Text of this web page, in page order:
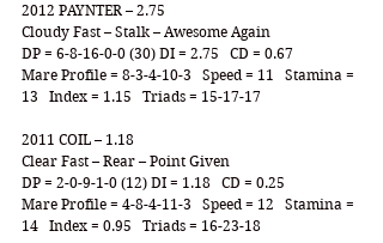
2012 PAYNTER – 2.75
Cloudy Fast – Stalk – Awesome Again
DP = 6-8-16-0-0 (30) DI = 2.75   CD = 0.67
Mare Profile = 8-3-4-10-3   Speed = 11   Stamina =
13   Index = 1.15   Triads = 15-17-17
2011 COIL – 1.18
Clear Fast – Rear – Point Given
DP = 2-0-9-1-0 (12) DI = 1.18   CD = 0.25
Mare Profile = 4-8-4-11-3   Speed = 12   Stamina =
14   Index = 0.95   Triads = 16-23-18